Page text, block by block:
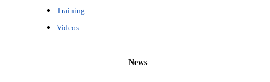
Training
Videos
News